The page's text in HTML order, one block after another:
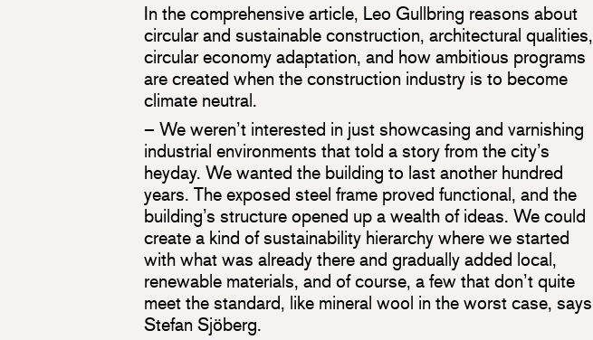
In the comprehensive article, Leo Gullbring reasons about
circular and sustainable construction, architectural qualities,
circular economy adaptation, and how ambitious programs
are created when the construction industry is to become
climate neutral.
– We weren’t interested in just showcasing and varnishing
industrial environments that told a story from the city’s
heyday. We wanted the building to last another hundred
years. The exposed steel frame proved functional, and the
building’s structure opened up a wealth of ideas. We could
create a kind of sustainability hierarchy where we started
with what was already there and gradually added local,
renewable materials, and of course, a few that don’t quite
meet the standard, like mineral wool in the worst case, says
Stefan Sjöberg.